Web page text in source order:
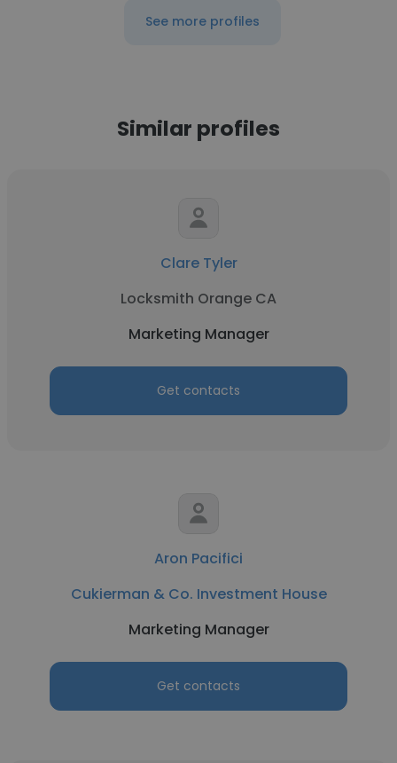
See more profiles
Similar profiles
Clare Tyler
Locksmith Orange CA
Marketing Manager
Get contacts
Aron Pacifici
Cukierman & Co. Investment House
Marketing Manager
Get contacts